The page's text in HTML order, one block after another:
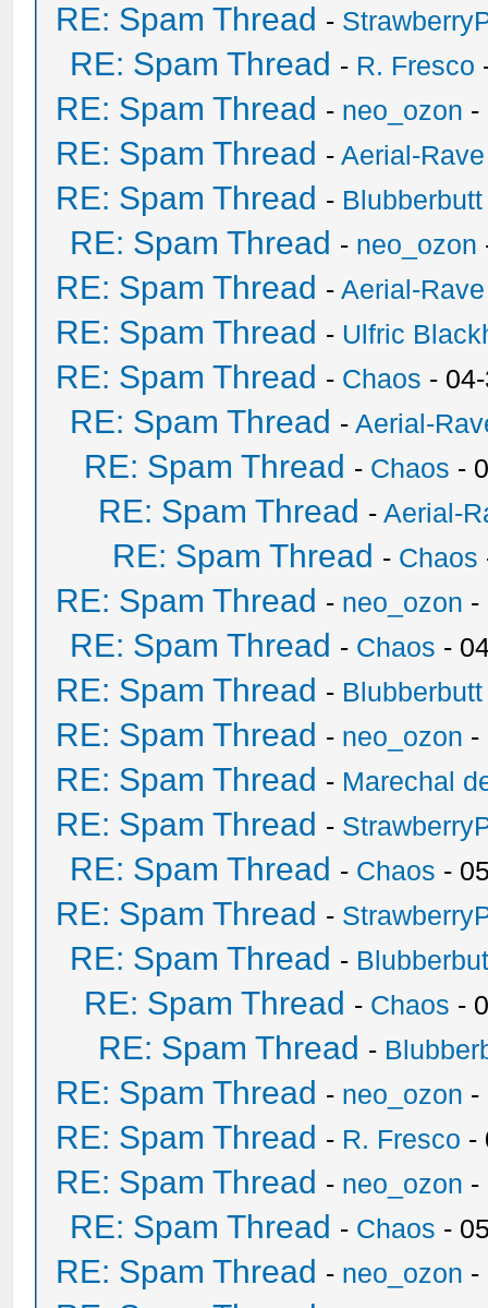
RE: Spam Thread -
RE: Spam Thread - R. Fresco
RE: Spam Thread - neo_ozon -
RE: Spam Thread -Aerial-Rave
RE: Spam Thread - Blubberbutt
RE: Spam Thread - neo_ozon
RE: Spam Thread -Aerial-Rave
RE: Spam Thread - Ulfric
RE: Spam Thread - Chaos -
RE: Spam Thread -Aerial-
RE: Spam Thread - Chaos -
RE: Spam Thread -Aerial-
RE: Spam Thread - Chaos
RE: Spam Thread - neo_ozon -
RE: Spam Thread - Chaos -
RE: Spam Thread - Blubberbutt
RE: Spam Thread - neo_ozon -
RE: Spam Thread - Marechal
RE: Spam Thread -
RE: Spam Thread - Chaos -
RE: Spam Thread -
RE: Spam Thread -
RE: Spam Thread - Chaos -
RE: Spam Thread -
RE: Spam Thread - neo_ozon -
RE: Spam Thread - R. Fresco -
RE: Spam Thread - neo_ozon -
RE: Spam Thread - Chaos -
RE: Spam Thread - neo_ozon -